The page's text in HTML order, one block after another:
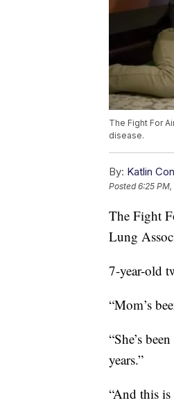
The Fight For
disease.
By: Katlin
Posted6:25
The Fight
Lung
7-year-old
“Mom’s
“She’s
years.”
“And this is